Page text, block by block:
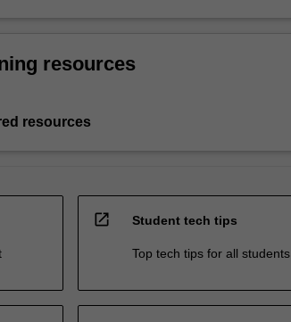
resources
resources
open_in_new Student tech tips
Top tech tips for all students